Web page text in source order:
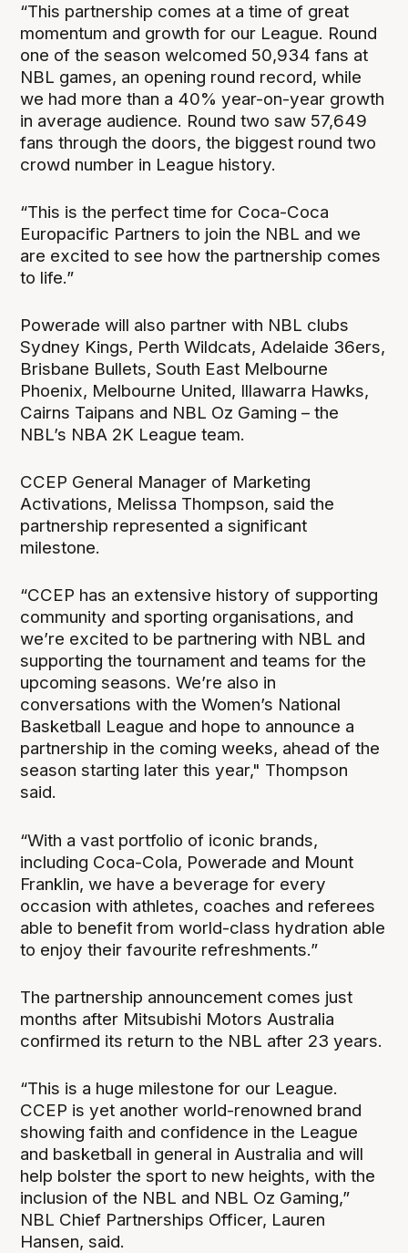
“This partnership comes at a time of great
momentum and growth for our League. Round
one of the season welcomed 50,934 fans at
NBL games, an opening round record, while
we had more than a 40% year-on-year growth
in average audience. Round two saw 57,649
fans through the doors, the biggest round two
crowd number in League history.
“This is the perfect time for Coca-Coca
Europacific Partners to join the NBL and we
are excited to see how the partnership comes
to life.”
Powerade will also partner with NBL clubs
Sydney Kings, Perth Wildcats, Adelaide 36ers,
Brisbane Bullets, South East Melbourne
Phoenix, Melbourne United, Illawarra Hawks,
Cairns Taipans and NBL Oz Gaming – the
NBL’s NBA 2K League team.
CCEP General Manager of Marketing
Activations, Melissa Thompson, said the
partnership represented a significant
milestone.
“CCEP has an extensive history of supporting
community and sporting organisations, and
we’re excited to be partnering with NBL and
supporting the tournament and teams for the
upcoming seasons. We’re also in
conversations with the Women’s National
Basketball League and hope to announce a
partnership in the coming weeks, ahead of the
season starting later this year," Thompson
said.
“With a vast portfolio of iconic brands,
including Coca-Cola, Powerade and Mount
Franklin, we have a beverage for every
occasion with athletes, coaches and referees
able to benefit from world-class hydration able
to enjoy their favourite refreshments.”
The partnership announcement comes just
months after Mitsubishi Motors Australia
confirmed its return to the NBL after 23 years.
“This is a huge milestone for our League.
CCEP is yet another world-renowned brand
showing faith and confidence in the League
and basketball in general in Australia and will
help bolster the sport to new heights, with the
inclusion of the NBL and NBL Oz Gaming,”
NBL Chief Partnerships Officer, Lauren
Hansen, said.